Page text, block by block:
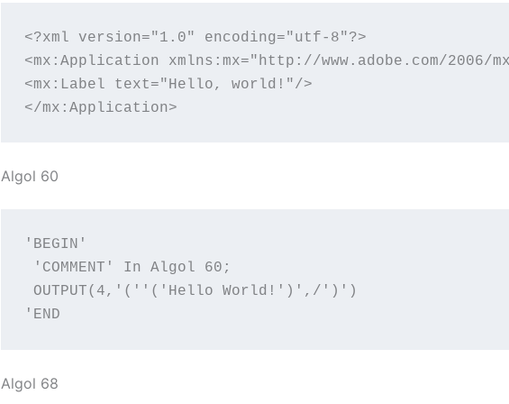
<?xml version="1.0" encoding="utf-8"?>
<mx:Application xmlns:mx="http://www.adobe.com/2006/
<mx:Label text="Hello, world!"/>
</mx:Application>
Algol 60
'BEGIN'
'COMMENT' In Algol 60;
OUTPUT(4,'(''('Hello World!')',/')')
'END
Algol 68